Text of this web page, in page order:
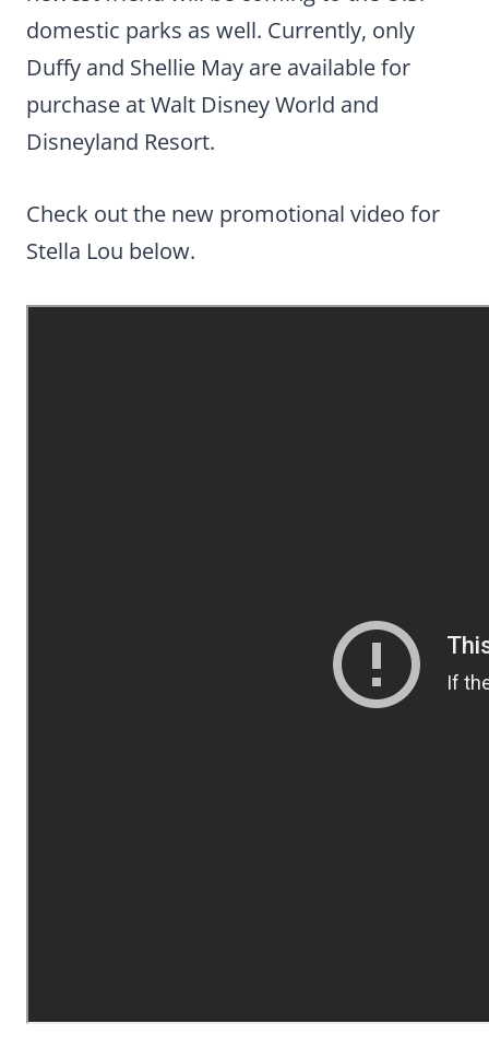
domestic parks as well. Currently, only
Duffy and Shellie May are available for
purchase at Walt Disney World and
Disneyland Resort.
Check out the new promotional video for
Stella Lou below.